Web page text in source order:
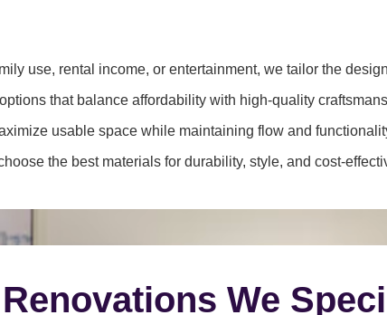
use, rental income, or entertainment, we tailor the
that balance affordability with high-quality
usable space while maintaining flow and
the best materials for durability, style, and cost-
We